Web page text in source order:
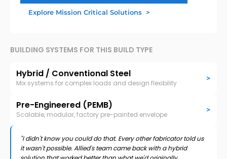
Explore Mission Critical Solutions >
BUILDING SYSTEMS FOR THIS BUILD TYPE
Hybrid / Conventional Steel
Mix systems for complex loads and design flexibility
>
Pre-Engineered (PEMB)
Scalable, modular, factory pre-painted envelope
>
"I didn't know you could do that. Every other fabricator told us
it wasn't possible. Allied's team came back with a hybrid